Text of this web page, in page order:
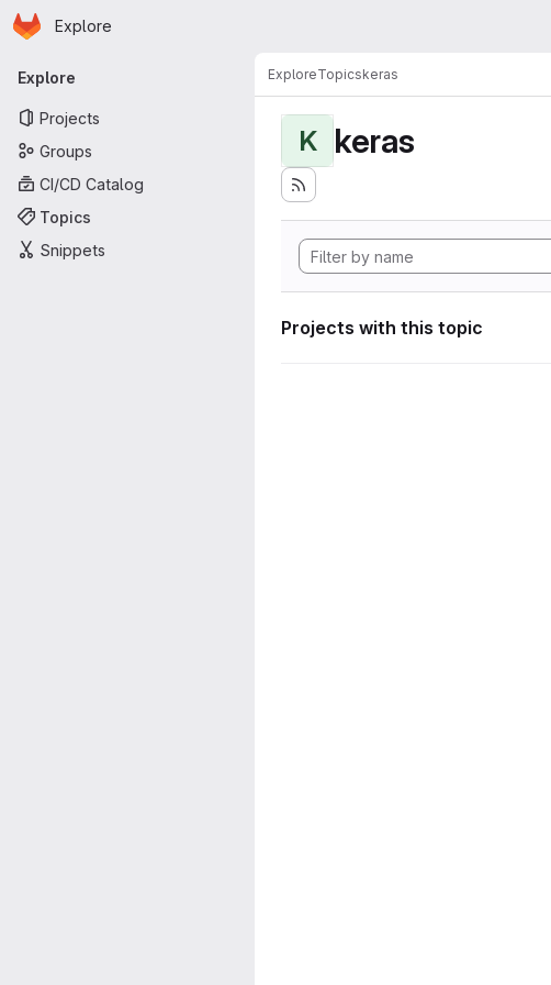
Skip to main content
Homepage
Explore
Primary navigation
Explore
Projects
Groups
CI/CD Catalog
Topics
Snippets
ExploreTopicskeras
K keras
Projects with this topic